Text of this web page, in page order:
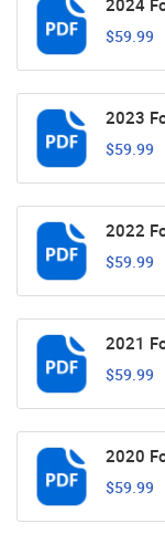
2024
$59.99
2023
$59.99
2022
$59.99
2021
$59.99
2020
$59.99